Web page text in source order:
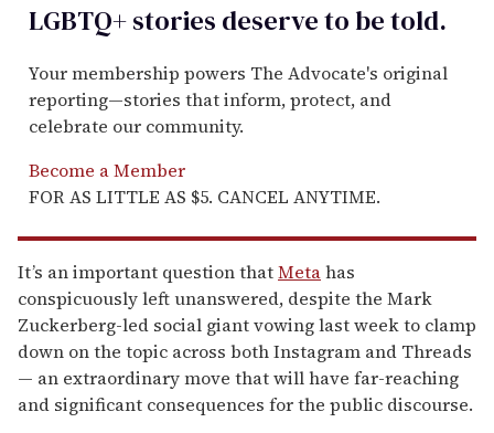
LGBTQ+ stories deserve to betold.
Your membership powers The Advocate's original
reporting—stories that inform, protect, and
celebrate our community.
Become a Member
FOR AS LITTLE AS $5. CANCEL ANYTIME.
It’s an important question thatMetahas
conspicuously left unanswered, despite the Mark
Zuckerberg-led social giant vowing last week to clamp
down on the topic across both Instagram and Threads
— an extraordinary move that will have far-reaching
and significant consequences for the public discourse.